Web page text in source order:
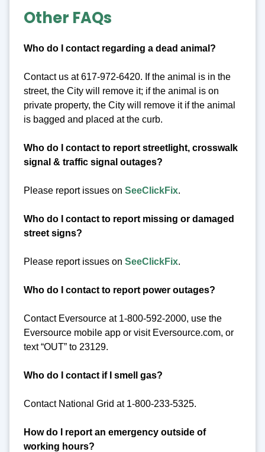
Other FAQs
Who do I contact regarding a dead animal?
Contact us at 617-972-6420. If the animal is in the
street, the City will remove it; if the animal is on
private property, the City will remove it if the animal
is bagged and placed at the curb.
Who do I contact to report streetlight, crosswalk
signal & traffic signal outages?
Please report issues on SeeClickFix.
Who do I contact to report missing or damaged
street signs?
Please report issues on SeeClickFix.
Who do I contact to report power outages?
Contact Eversource at 1-800-592-2000, use the
Eversource mobile app or visit Eversource.com, or
text “OUT” to 23129.
Who do I contact if I smell gas?
Contact National Grid at 1-800-233-5325.
How do I report an emergency outside of
working hours?